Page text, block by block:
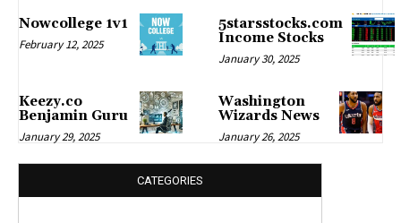
Nowcollege 1v1
February 12, 2025
5starsstocks.com
Income Stocks
January 30, 2025
Keezy.co
Benjamin Guru
January 29, 2025
Washington
Wizards News
January 26, 2025
CATEGORIES